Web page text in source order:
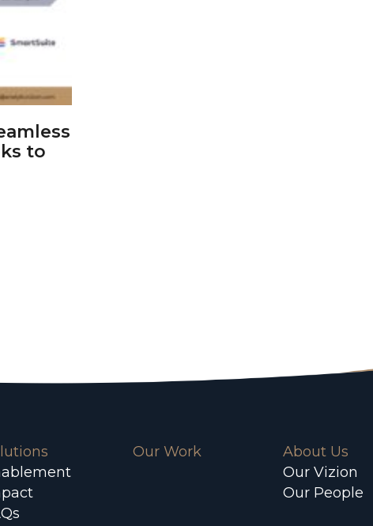
to
Our Work
About Us
Our Vizion
Our People